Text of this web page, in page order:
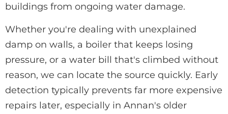
buildings from ongoing water damage.
Whether you're dealing with unexplained
damp on walls, a boiler that keeps losing
pressure, or a water bill that's climbed without
reason, we can locate the source quickly. Early
detection typically prevents far more expensive
repairs later, especially in Annan's older